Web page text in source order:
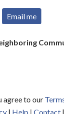
Email me
agree to our
| Help | Contact|